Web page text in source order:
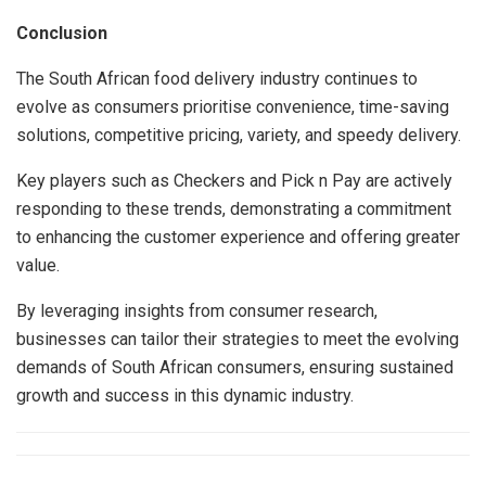
Conclusion
The South African food delivery industry continues to
evolve as consumers prioritise convenience, time-saving
solutions, competitive pricing, variety, and speedy delivery.
Key players such as Checkers and Pick n Pay are actively
responding to these trends, demonstrating a commitment
to enhancing the customer experience and offering greater
value.
By leveraging insights from consumer research,
businesses can tailor their strategies to meet the evolving
demands of South African consumers, ensuring sustained
growth and success in this dynamic industry.